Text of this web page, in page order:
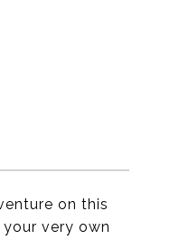
on this
very own